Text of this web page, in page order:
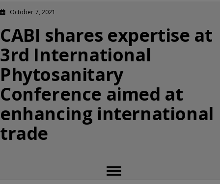
October 7, 2021
CABI shares expertise at
3rd International
Phytosanitary
Conference aimed at
enhancing international
trade